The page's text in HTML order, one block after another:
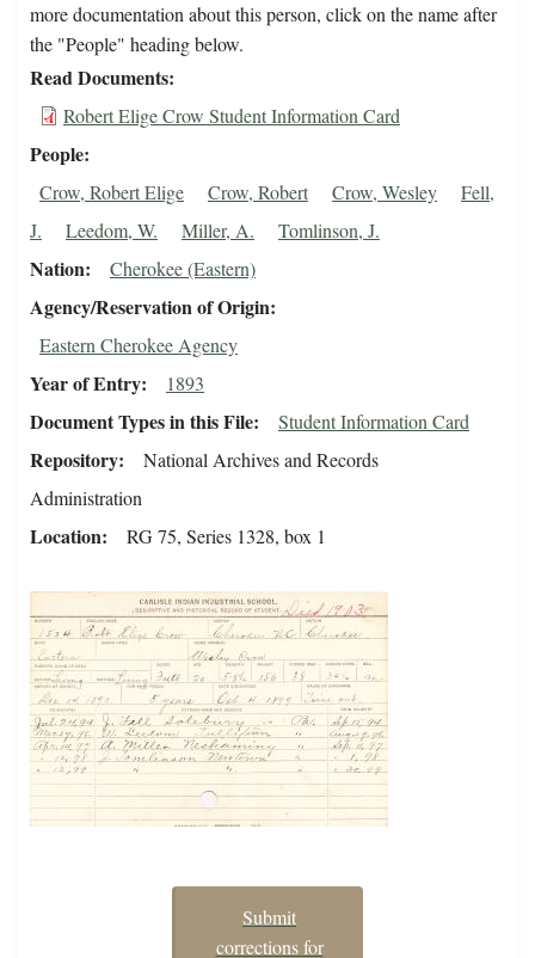
more documentation about this person, click on the name after
the "People" heading below.
Read Documents
Robert Elige Crow Student Information Card
People
Crow, Robert Elige Crow, Robert Crow, Wesley
Fell,
J.
Leedom, W. Miller, A. Tomlinson, J.
Nation Cherokee (Eastern)
Agency/Reservation of Origin
Eastern Cherokee Agency
Year of Entry 1893
Document Types in this File Student Information Card
Repository
National Archives and Records
Administration
Location RG 75, Series 1328, box 1
Submit
corrections for